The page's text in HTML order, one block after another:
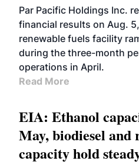
BIOFUELS
Par Pacific Holdings Inc.
financial results on Aug.
renewable fuels facility
during the three-month
operations in April.
Read More
EIA: Ethanol
May, biodiesel and
capacity hold